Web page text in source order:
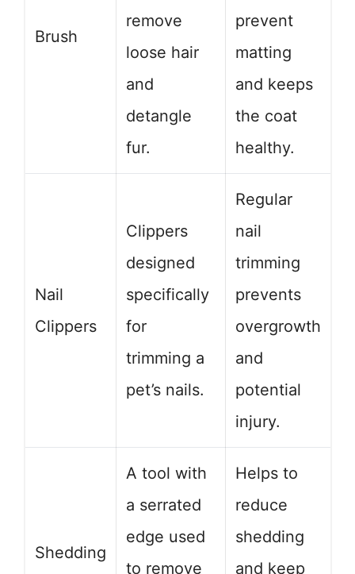
Brush
remove
loose hair
and
detangle
fur.
prevent
matting
and keeps
the coat
healthy.
Nail
Clippers
Clippers
designed
specifically
for
trimming a
pet’s nails.
Regular
nail
trimming
prevents
overgrowth
and
potential
injury.
Shedding
A tool with
a serrated
edge used
to remove
Helps to
reduce
shedding
and keep